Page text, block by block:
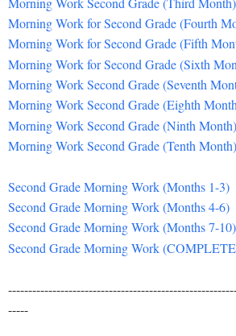
Morning Work for Second Grade (Fourth
Morning Work for Second Grade (Fifth
Morning Work for Second Grade (Sixth
Morning Work Second Grade (Seventh
Morning Work Second Grade (Eighth
Morning Work Second Grade (Ninth Month)
Morning Work Second Grade (Tenth Month)
Second Grade Morning Work (Months 1-3)
Second Grade Morning Work (Months 4-6)
Second Grade Morning Work (Months 7-10)
Second Grade Morning Work
-----